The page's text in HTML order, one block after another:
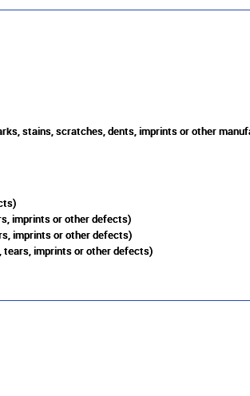
stains, scratches, dents, imprints or other
imprints or other defects)
imprints or other defects)
tears, imprints or other defects)